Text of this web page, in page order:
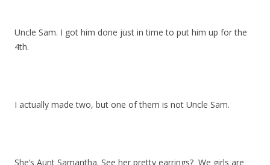
Uncle Sam. I got him done just in time to put him up for the
4th.
I actually made two, but one of them is not Uncle Sam.
She’s Aunt Samantha. See her pretty earrings? We girls are